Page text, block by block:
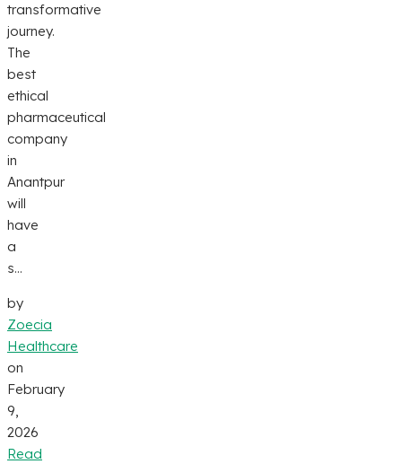
transformative
journey.
The
best
ethical
pharmaceutical
company
in
Anantpur
will
have
a
s...
by
Zoecia
Healthcare
on
February
9,
2026
Read